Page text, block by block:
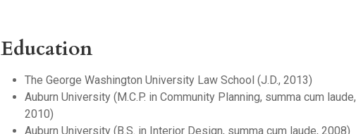
Education
The George Washington University Law School (J.D., 2013)
Auburn University (M.C.P. in Community Planning, summa cum laude,
2010)
Auburn University (B.S. in Interior Design, summa cum laude, 2008)